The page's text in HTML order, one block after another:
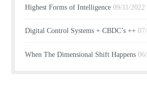
Highest Forms of Intelligence 09/11/2022
Digital Control Systems + CBDC’s ++
When The Dimensional Shift Happens